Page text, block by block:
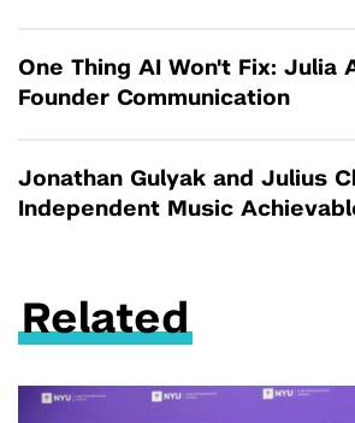
One Thing AI Won't Fix: Julia
Founder Communication
Jonathan Gulyak and Julius
Independent Music
Related